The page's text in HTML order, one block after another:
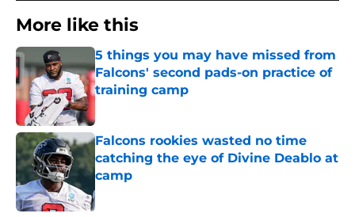
More like this
5 things you may have missed from
Falcons' second pads-on practice of
training camp
Falcons rookies wasted no time
catching the eye of Divine Deablo at
camp
Published by on Invalid Date